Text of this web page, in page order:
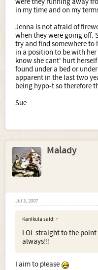
in my time and on my
Jenna is not afraid of
when they were going off.
try and find somewhere
in a position to be with
know she cant' hurt
found under a bed or
apparent in the last two
being hypo-t so therefore
Sue
Malady
Jul 3, 2007
Kanikula said: ↑
LOL straight to the
always!!!
I aim to please